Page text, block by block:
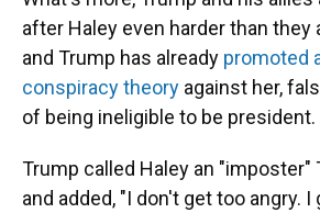
after Haley even harder than they
and Trump has already promoted
conspiracy theory against her,
of being ineligible to be president.
Trump called Haley an "imposter"
and added, "I don't get too angry. I